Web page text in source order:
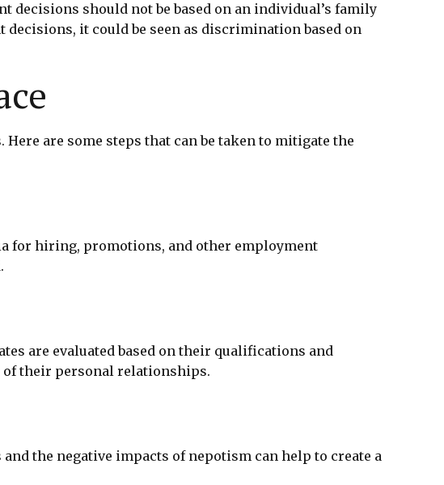
decisions should not be based on an individual’s family
it could be seen as discrimination based on
are some steps that can be taken to mitigate the
for hiring, promotions, and other employment
are evaluated based on their qualifications and
of their personal relationships.
the negative impacts of nepotism can help to create a